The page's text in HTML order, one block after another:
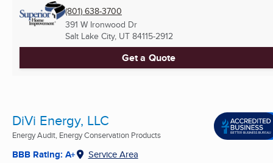
(801) 638-3700
391 W Ironwood Dr
Salt Lake City, UT 84115-2912
Get a Quote
DiVi Energy, LLC
Energy Audit, Energy Conservation Products
BBB Rating: A+ Service Area